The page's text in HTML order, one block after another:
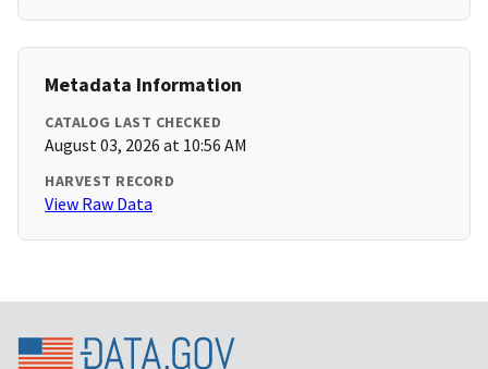
Metadata Information
CATALOG LAST CHECKED
August 03, 2026 at 10:56 AM
HARVEST RECORD
View Raw Data